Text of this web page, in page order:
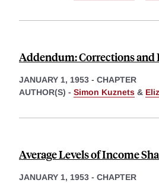
Addendum: Corrections and
JANUARY 1, 1953 - CHAPTER
AUTHOR(S) - Simon Kuznets &
Average Levels of Income
JANUARY 1, 1953 - CHAPTER